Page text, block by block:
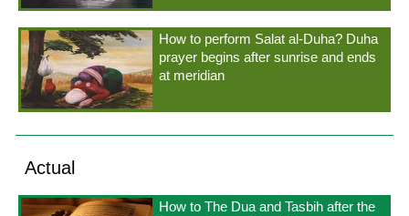
How to perform Salat al-Duha? Duha
prayer begins after sunrise and ends
at meridian
Actual
How to The Dua and Tasbih after the